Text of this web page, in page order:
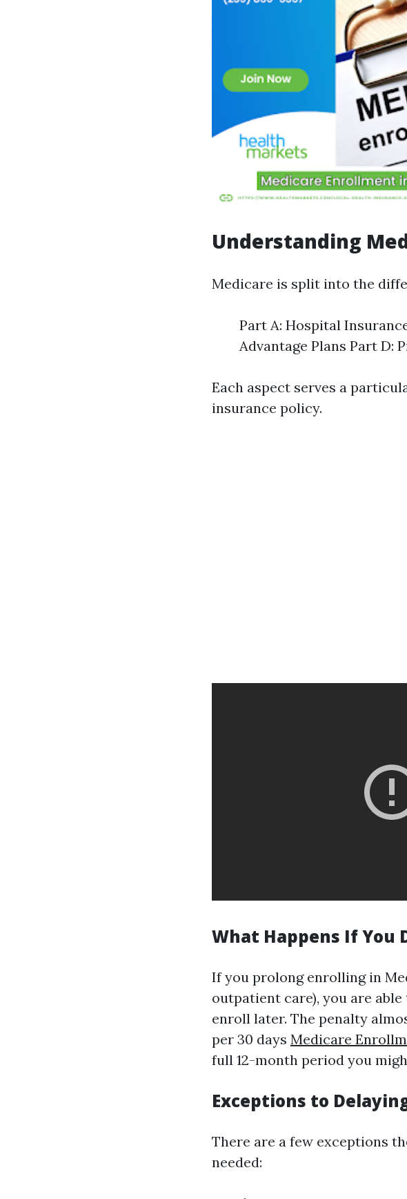
Understanding
Medicare is split into the
Part A: Hospital
Advantage Plans Part D:
Each aspect serves a
insurance policy.
What Happens If You
If you prolong enrolling in
outpatient care), you are
enroll later. The penalty
per 30 days Medicare
full 12-month period you
Exceptions to
There are a few exceptions
needed: